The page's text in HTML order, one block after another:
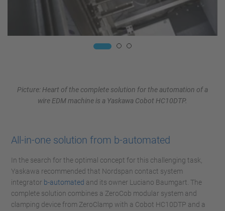
Picture: Heart of the complete solution for the automation of a
wire EDM machine is a Yaskawa Cobot HC10DTP.
All-in-one solution from b-automated
In the search for the optimal concept for this challenging task,
Yaskawa recommended that Nordspan contact system
integrator b-automated and its owner Luciano Baumgart. The
complete solution combines a ZeroCob modular system and
clamping device from ZeroClamp with a Cobot HC10DTP and a